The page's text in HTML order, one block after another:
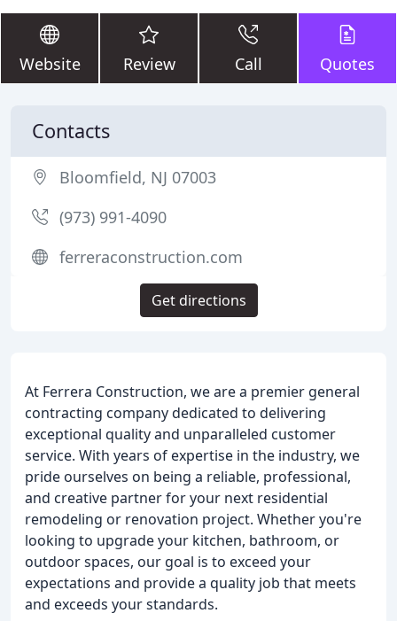
Website Review Call Quotes
At Ferrera Construction, we are a premier general
contracting company dedicated to delivering
exceptional quality and unparalleled customer
service. With years of expertise in the industry, we
pride ourselves on being a reliable, professional,
and creative partner for your next residential
remodeling or renovation project. Whether you're
looking to upgrade your kitchen, bathroom, or
outdoor spaces, our goal is to exceed your
expectations and provide a quality job that meets
and exceeds your standards.
Contacts
Bloomfield, NJ 07003
(973) 991-4090
ferreraconstruction.com
Get directions